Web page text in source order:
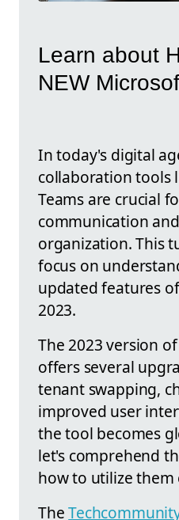
Learn about
NEW
In today's digital
collaboration tools
Teams are crucial
communication
organization. This
focus on
updated features
2023.
The 2023 version
offers several
tenant swapping,
improved user
the tool becomes
let's comprehend
how to utilize them
The